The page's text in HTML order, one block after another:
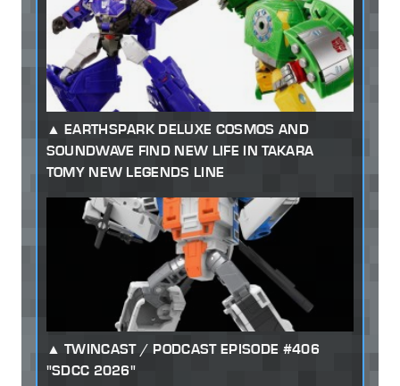
EARTHSPARK DELUXE COSMOS AND
SOUNDWAVE FIND NEW LIFE IN TAKARA
TOMY NEW LEGENDS LINE
TWINCAST / PODCAST EPISODE #406
"SDCC 2026"